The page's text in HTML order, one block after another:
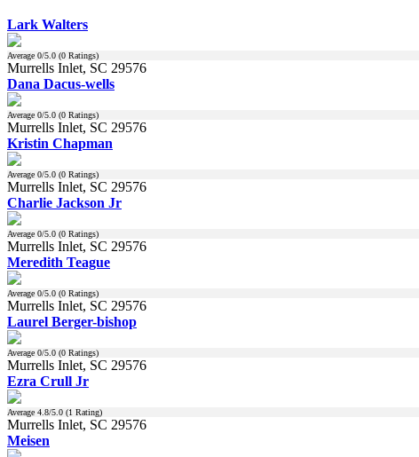
Lark Walters
Average 0/5.0 (0 Ratings)
Murrells Inlet, SC 29576
Dana Dacus-wells
Average 0/5.0 (0 Ratings)
Murrells Inlet, SC 29576
Kristin Chapman
Average 0/5.0 (0 Ratings)
Murrells Inlet, SC 29576
Charlie Jackson Jr
Average 0/5.0 (0 Ratings)
Murrells Inlet, SC 29576
Meredith Teague
Average 0/5.0 (0 Ratings)
Murrells Inlet, SC 29576
Laurel Berger-bishop
Average 0/5.0 (0 Ratings)
Murrells Inlet, SC 29576
Ezra Crull Jr
Average 4.8/5.0 (1 Rating)
Murrells Inlet, SC 29576
Meisen